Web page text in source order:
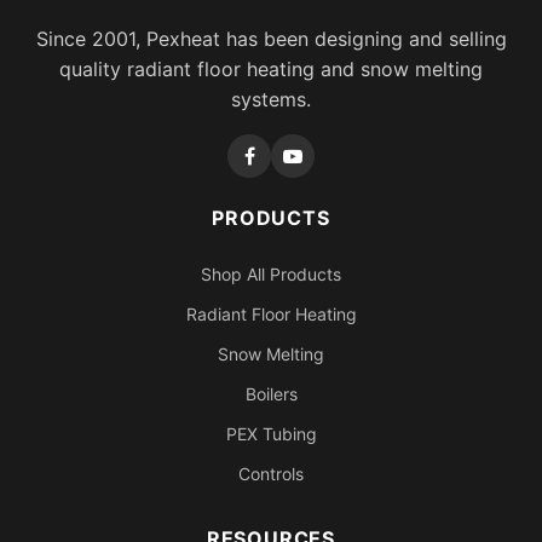
Since 2001, Pexheat has been designing and selling
quality radiant floor heating and snow melting
systems.
PRODUCTS
Shop All Products
Radiant Floor Heating
Snow Melting
Boilers
PEX Tubing
Controls